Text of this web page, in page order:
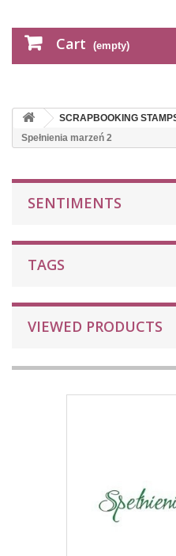
Cart (empty)
SCRAPBOOKING
Spełnienia marzeń 2
SENTIMENTS
TAGS
VIEWED PRODUCTS